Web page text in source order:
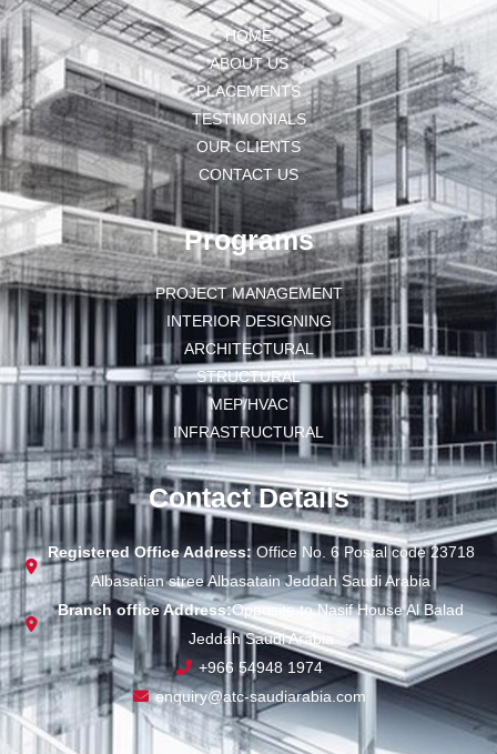
HOME
ABOUT US
PLACEMENTS
TESTIMONIALS
OUR CLIENTS
CONTACT US
Programs
PROJECT MANAGEMENT
INTERIOR DESIGNING
ARCHITECTURAL
STRUCTURAL
MEP/HVAC
INFRASTRUCTURAL
Contact Details
Registered Office Address:Office No. 6 Postal code 23718
Albasatian stree Albasatain Jeddah Saudi Arabia
Branch office Address:Opposite to Nasif House Al Balad
Jeddah Saudi Arabia
+966 54948 1974
enquiry@atc-saudiarabia.com